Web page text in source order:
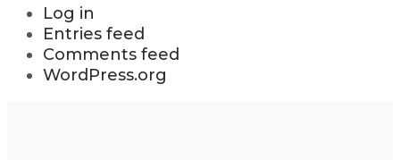
Log in
Entries feed
Comments feed
WordPress.org